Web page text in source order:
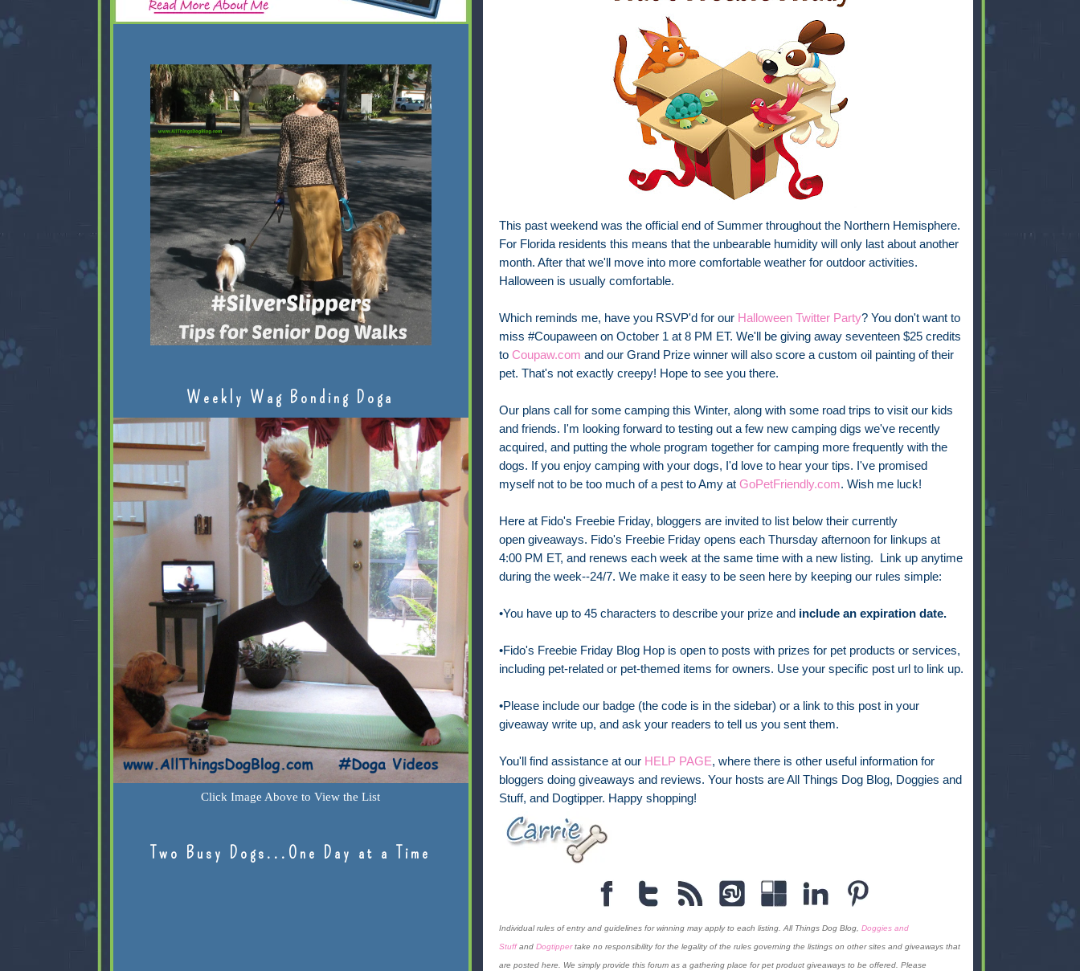
This past weekend was the official end of Summer throughout the Northern Hemisphere.
For Florida residents this means that the unbearable humidity will only last about another
month. After that we'll move into more comfortable weather for outdoor activities.
Halloween is usually comfortable.
Which reminds me, have you RSVP'd for our Halloween Twitter Party? You don't want to
miss #Coupaween on October 1 at 8 PM ET. We'll be giving away seventeen $25 credits
to Coupaw.com and our Grand Prize winner will also score a custom oil painting of their
pet. That's not exactly creepy! Hope to see you there.
Our plans call for some camping this Winter, along with some road trips to visit our kids
and friends. I'm looking forward to testing out a few new camping digs we've recently
acquired, and putting the whole program together for camping more frequently with the
dogs. If you enjoy camping with your dogs, I'd love to hear your tips. I've promised
myself not to be too much of a pest to Amy at GoPetFriendly.com. Wish me luck!
Here at Fido's Freebie Friday, bloggers are invited to list below their currently
open giveaways. Fido's Freebie Friday opens each Thursday afternoon for linkups at
4:00 PM ET, and renews each week at the same time with a new listing. Link up anytime
during the week--24/7. We make it easy to be seen here by keeping our rules simple:
•You have up to 45 characters to describe your prize and include an expiration date.
•Fido's Freebie Friday Blog Hop is open to posts with prizes for pet products or services,
including pet-related or pet-themed items for owners. Use your specific post url to link up.
•Please include our badge (the code is in the sidebar) or a link to this post in your
giveaway write up, and ask your readers to tell us you sent them.
You'll find assistance at our HELP PAGE, where there is other useful information for
bloggers doing giveaways and reviews. Your hosts are All Things Dog Blog, Doggies and
Stuff, and Dogtipper. Happy shopping!
Individual rules of entry and guidelines for winning may apply to each listing. All Things Dog Blog, Doggies and
Stuffand Dogtippertake no responsibility for the legality of the rules governing the listings on other sites and giveaways that
are posted here. We simply provide this forum as a gathering place for pet product giveaways to be offered. Please
Weekly Wag Bonding Doga
Click Image Above to View the List
Two Busy Dogs...One Day at a Time